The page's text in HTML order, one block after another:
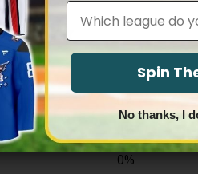
0 reviews
0%
0%
Leagues
Spin
No thanks, I